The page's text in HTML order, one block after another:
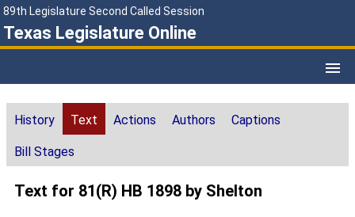
89th Legislature Second Called Session
Texas Legislature Online
History Text Actions Authors Captions
Bill Stages
Text for 81(R) HB 1898 by Shelton